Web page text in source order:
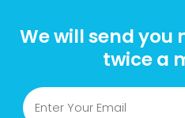
We will send you
twice a